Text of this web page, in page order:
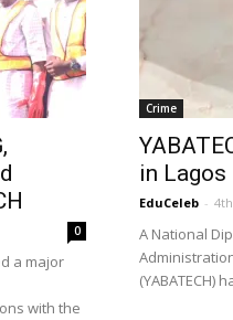
0
a major
with the
Crime
in Lagos
EduCeleb -
A National
(YABATECH)